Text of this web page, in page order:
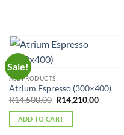
Sale!
ALL PRODUCTS
Atrium Espresso (300×400)
R14,500.00 Original
price
was:
R14,500.00.
R14,210.00Current
ADD TO CART